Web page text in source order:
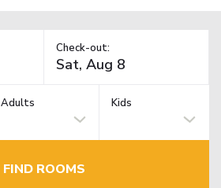
Check-out:
Adults Kids
FIND ROOMS